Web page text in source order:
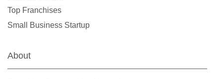
Top Franchises
Small Business Startup
About